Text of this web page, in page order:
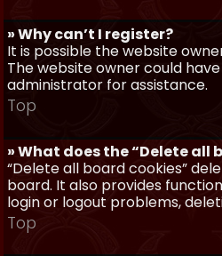
» Why can’t I register?
It is possible the website
The website owner could
administrator for assistance.
Top
» What does the “Delete all
“Delete all board cookies”
board. It also provides
login or logout problems,
Top